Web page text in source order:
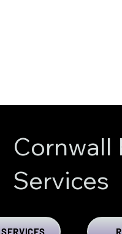
Cornwall
Services